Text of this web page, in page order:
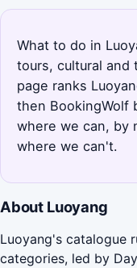
What to do in
tours, cultural and
page ranks
then BookingWolf
where we can, by
where we can't.
About Luoyang
Luoyang's catalogue
categories, led by